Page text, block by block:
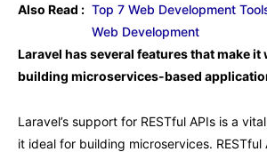
Also Read : Top 7 Web Development
Web Development
Laravel has several features that make
building microservices-based
Laravel’s support for RESTful APIs is a
it ideal for building microservices. RESTful